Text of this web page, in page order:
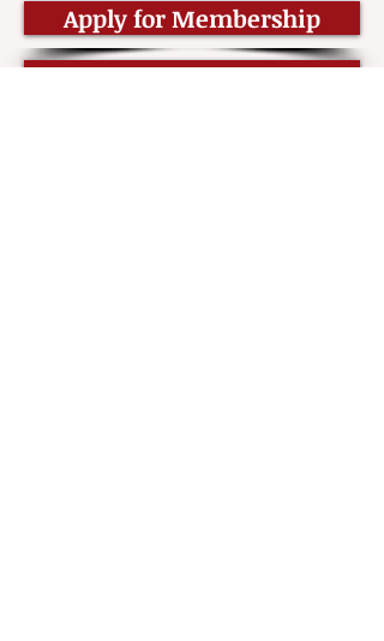
Apply for Membership
Become an EMT